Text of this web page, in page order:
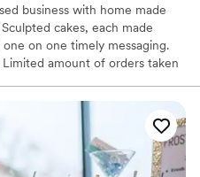
business with home made
cakes, each made
on one timely messaging.
amount of orders taken